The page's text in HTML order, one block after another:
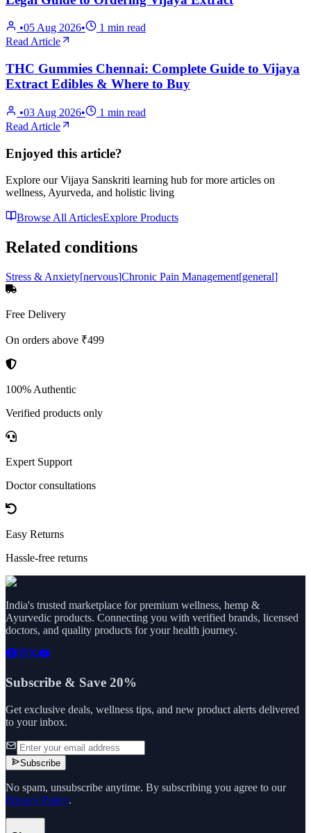
•05 Aug 2026• 1 min read
Read Article
THC Gummies Chennai: Complete Guide to Vijaya
Extract Edibles & Where to Buy
•03 Aug 2026• 1 min read
Read Article
Enjoyed this article?
Explore our Vijaya Sanskriti learning hub for more articles on
wellness, Ayurveda, and holistic living
Browse All ArticlesExplore Products
Related conditions
Stress & Anxiety[nervous]Chronic Pain Management[general]
Free Delivery
On orders above ₹499
100% Authentic
Verified products only
Expert Support
Doctor consultations
Easy Returns
Hassle-free returns
India's trusted marketplace for premium wellness, hemp &
Ayurvedic products. Connecting you with verified brands, licensed
doctors, and quality products for your health journey.
Subscribe & Save 20%
Get exclusive deals, wellness tips, and new product alerts delivered
to your inbox.
Subscribe
No spam, unsubscribe anytime. By subscribing you agree to our
Privacy Policy.